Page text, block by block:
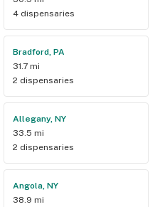
4 dispensaries
Bradford, PA
31.7 mi
2 dispensaries
Allegany, NY
33.5 mi
2 dispensaries
Angola, NY
38.9 mi